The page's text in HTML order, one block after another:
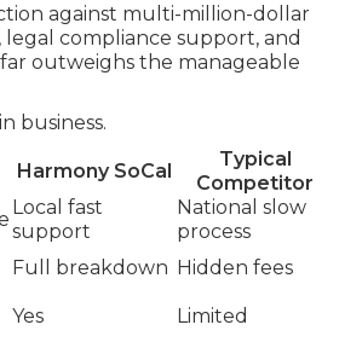
against multi-million-dollar
legal compliance support, and
outweighs the manageable
business.
Harmony SoCal
Typical
Competitor
Local fast
support
National slow
process
Full breakdown Hidden fees
Yes
Limited